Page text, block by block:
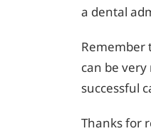
a dental
Remember
can be
successful
Thanks for